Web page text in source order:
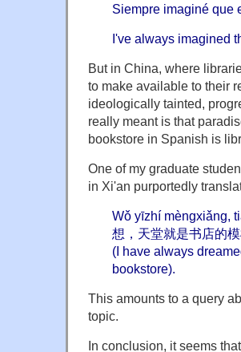
Siempre imaginé que
I've always imagined
But in China, where
to make available to their
ideologically tainted,
really meant is that
bookstore in Spanish is
One of my graduate
in Xi'an purportedly
Wǒ yīzhí mèngxiǎng,
想，天堂就是书店的
(I have always
bookstore).
This amounts to a query
topic.
In conclusion, it seems